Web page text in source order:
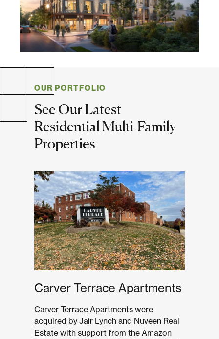
Mixed-Use
Multifamily
Residential
Special Purpose
OUR PORTFOLIO
See Our Latest
Residential Multi-Family
Properties
Carver Terrace Apartments
Carver Terrace Apartments were
acquired by Jair Lynch and Nuveen Real
Estate with support from the Amazon